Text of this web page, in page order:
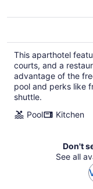
This aparthotel
courts, and a
advantage of the
pool and perks like
shuttle.
Pool
Kitchen
Don't
See all